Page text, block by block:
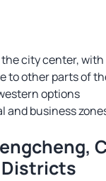
the city center,
to other parts of
options
and business
Districts